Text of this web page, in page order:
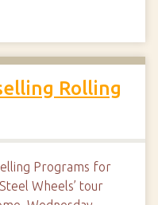
Rolling
Programs for
Wheels’ tour